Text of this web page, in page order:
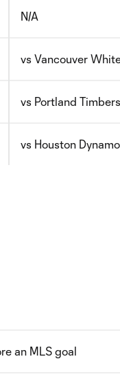
N/A
vs Vancouver
vs Portland
vs Houston
an MLS goal